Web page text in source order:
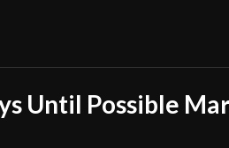
Until Possible